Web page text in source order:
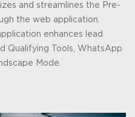
and streamlines the Pre-
the web application.
enhances lead
Qualifying Tools, WhatsApp
Mode.